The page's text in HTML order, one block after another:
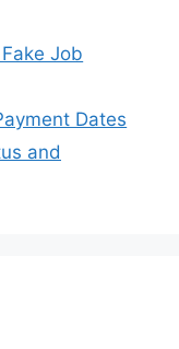
Job
Dates
and